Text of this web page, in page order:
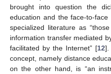
brought into question the
education and the face-to-
specialized literature as
information transfer mediated
facilitated by the Internet” [12].
concept, namely distance
on the other hand, is “an